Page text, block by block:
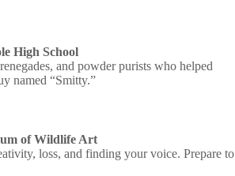
High School
and powder purists who helped
named “Smitty.”
of Wildlife Art
loss, and finding your voice. Prepare to